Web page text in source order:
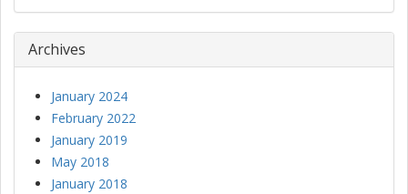
Archives
January 2024
February 2022
January 2019
May 2018
January 2018